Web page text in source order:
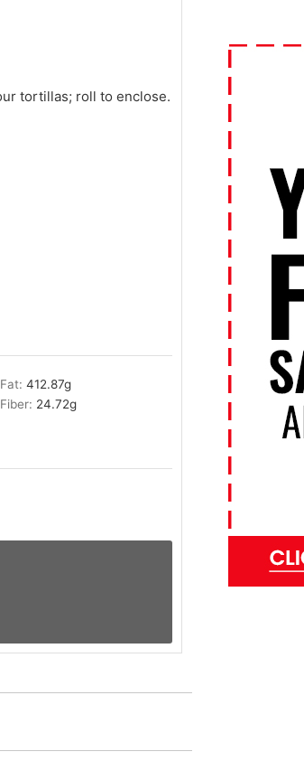
tortillas; roll to enclose.
Fat:412.87g
Fiber: 24.72g